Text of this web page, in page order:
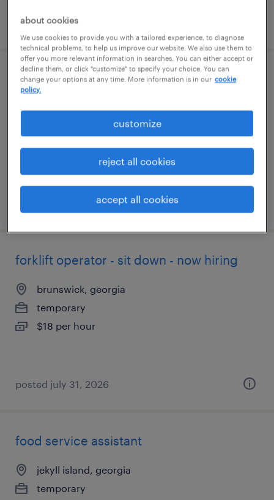
posted august 6, 2026
general warehouse - now hiring
brunswick, georgia
$11 - $18 per hour
posted august 5, 2026
forklift operator - sit down - now hiring
brunswick, georgia
temporary
$18 per hour
posted july 31, 2026
food service assistant
jekyll island, georgia
temporary
about cookies
We use cookies to provide you with a tailored experience, to diagnose
technical problems, to help us improve our website. We also use them to
offer you more relevant information in searches. You can either accept or
decline them, or click "customize" to specify your choice. You can
change your options at any time. More information is in our cookie
policy.
customize
reject all cookies
accept all cookies